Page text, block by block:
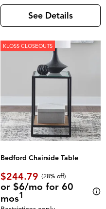
See Details
KLOSS CLOSEOUTS
Bedford Chairside Table
$244.79 (28% off)
or $6/mo for 60
mos1